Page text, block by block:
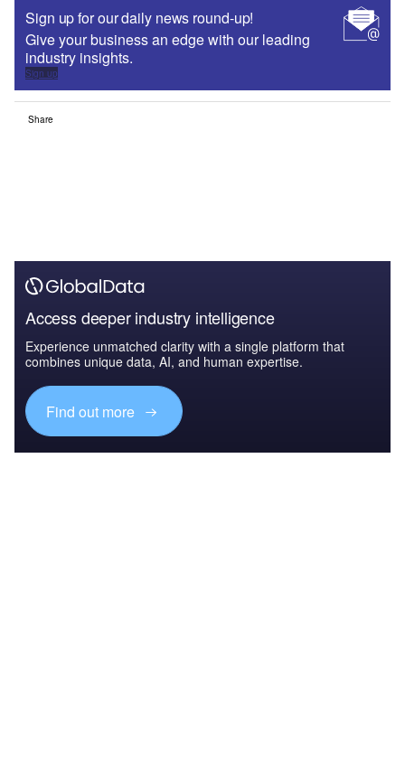
Sign up for our daily news round-up!
Give your business an edge with our leading
industry insights.
Sign up
Share
Access deeper industry intelligence
Experience unmatched clarity with a single platform that
combines unique data, AI, and human expertise.
Find out more